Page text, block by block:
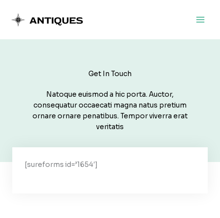
contenido
Get In Touch
Natoque euismod a hic porta. Auctor,
consequatur occaecati magna natus pretium
ornare ornare penatibus. Tempor viverra erat
veritatis
[sureforms id=’1654′]